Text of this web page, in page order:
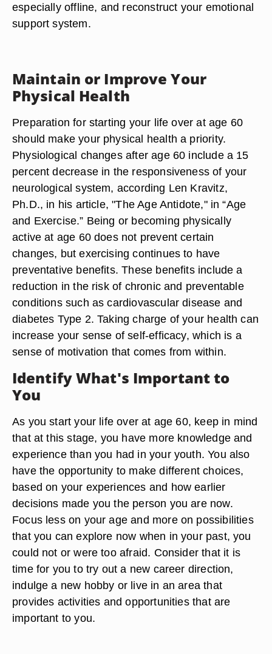
especially offline, and reconstruct your emotional
support system.
Maintain or Improve Your
Physical Health
Preparation for starting your life over at age 60
should make your physical health a priority.
Physiological changes after age 60 include a 15
percent decrease in the responsiveness of your
neurological system, according Len Kravitz,
Ph.D., in his article, "The Age Antidote," in “Age
and Exercise.” Being or becoming physically
active at age 60 does not prevent certain
changes, but exercising continues to have
preventative benefits. These benefits include a
reduction in the risk of chronic and preventable
conditions such as cardiovascular disease and
diabetes Type 2. Taking charge of your health can
increase your sense of self-efficacy, which is a
sense of motivation that comes from within.
Identify What's Important to
You
As you start your life over at age 60, keep in mind
that at this stage, you have more knowledge and
experience than you had in your youth. You also
have the opportunity to make different choices,
based on your experiences and how earlier
decisions made you the person you are now.
Focus less on your age and more on possibilities
that you can explore now when in your past, you
could not or were too afraid. Consider that it is
time for you to try out a new career direction,
indulge a new hobby or live in an area that
provides activities and opportunities that are
important to you.